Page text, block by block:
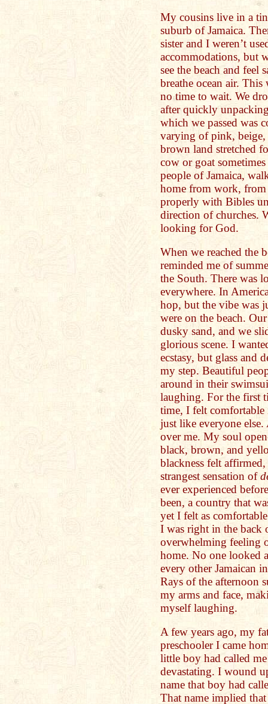
My cousins live in a
suburb of Jamaica.
sister and I weren’t
accommodations, but
see the beach and feel
breathe ocean air. This
no time to wait. We
after quickly
which we passed was
varying of pink, beige,
brown land stretched
cow or goat
people of Jamaica,
home from work, from
properly with Bibles
direction of churches.
looking for God.
When we reached the
reminded me of
the South. There was
everywhere. In
hop, but the vibe was
were on the beach.
dusky sand, and we
glorious scene. I
ecstasy, but glass and
my step. Beautiful
around in their
laughing. For the first
time, I felt
just like everyone else.
over me. My soul
black, brown, and
blackness felt
strangest sensation of
ever experienced
been, a country that
yet I felt as
I was right in the back
overwhelming feeling
home. No one looked
every other Jamaican
Rays of the afternoon
my arms and face,
myself laughing.
A few years ago, my
preschooler I came
little boy had called
devastating. I wound
name that boy had
That name implied